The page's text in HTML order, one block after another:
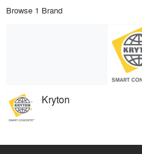
Browse 1 Brand
Kryton